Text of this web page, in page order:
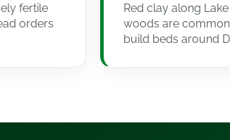
fertile
orders
Red clay along
woods are
build beds around